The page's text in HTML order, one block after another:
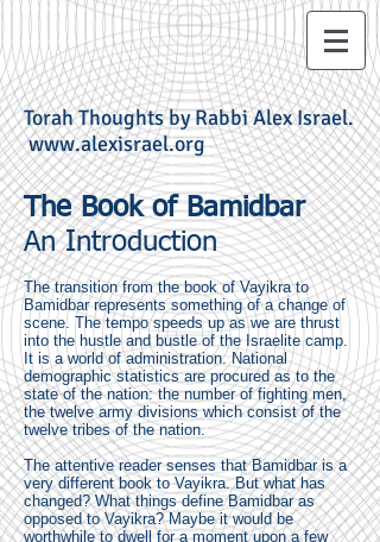
Torah Thoughts by Rabbi Alex Israel.
www.alexisrael.org
The Book of Bamidbar
An Introduction
The transition from the book of Vayikra to
Bamidbar represents something of a change of
scene. The tempo speeds up as we are thrust
into the hustle and bustle of the Israelite camp.
It is a world of administration. National
demographic statistics are procured as to the
state of the nation: the number of fighting men,
the twelve army divisions which consist of the
twelve tribes of the nation.
The attentive reader senses that Bamidbar is a
very different book to Vayikra. But what has
changed? What things define Bamidbar as
opposed to Vayikra? Maybe it would be
worthwhile to dwell for a moment upon a few